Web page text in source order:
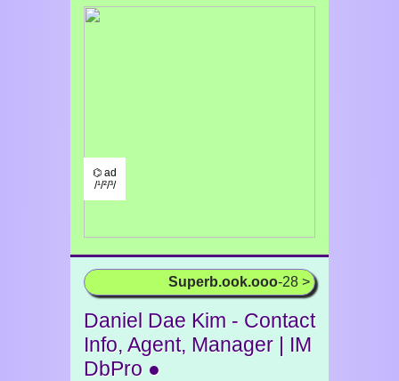
⌬ ad
/¹/²/³/
Superb.ook.ooo-28 >
Daniel Dae Kim - Contact
Info, Agent, Manager | IM
DbPro ●